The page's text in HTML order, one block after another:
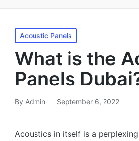
Acoustic Panels
What is the
Panels
By Admin September 6, 2022
Acoustics in itself is a